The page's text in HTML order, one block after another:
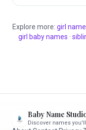
Explore more: girl
girl baby names ·
Baby Name
Discover names